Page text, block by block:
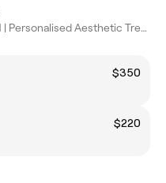
Cosmetic Nurse RN | Personalised Aesthetic Treatments
$350
$220